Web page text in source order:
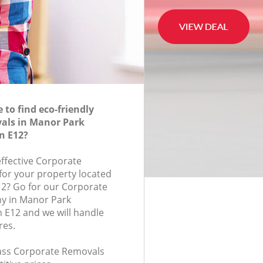
to find eco-friendly
in Manor Park
E12?
Corporate
your property located
Go for our Corporate
in Manor Park
and we will handle
Corporate Removals